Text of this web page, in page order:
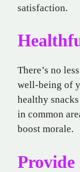
satisfaction.
There’s no
well-being of
healthy
in common
boost morale.
Provide